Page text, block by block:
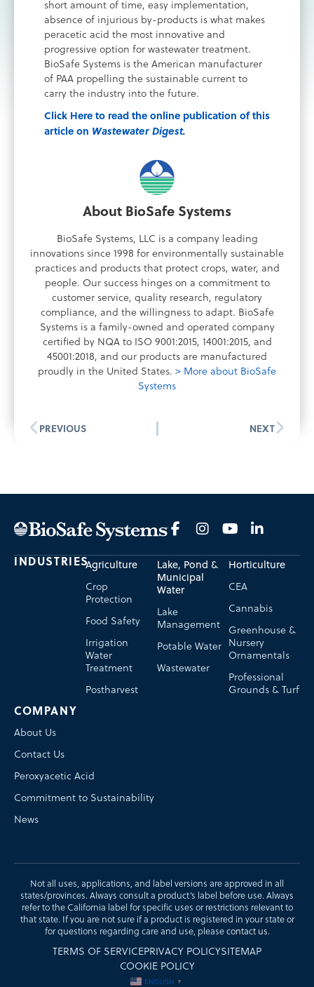
short amount of time, easy implementation,
absence of injurious by-products is what makes
peracetic acid the most innovative and
progressive option for wastewater treatment.
BioSafe Systems is the American manufacturer
of PAA propelling the sustainable current to
carry the industry into the future.
Click Here to read the online publication of this
article on Wastewater Digest.
About BioSafe Systems
BioSafe Systems, LLC is a company leading
innovations since 1998 for environmentally sustainable
practices and products that protect crops, water, and
people. Our success hinges on a commitment to
customer service, quality research, regulatory
compliance, and the willingness to adapt. BioSafe
Systems is a family-owned and operated company
certified by NQA to ISO 9001:2015, 14001:2015, and
45001:2018, and our products are manufactured
proudly in the United States. > More about BioSafe
Systems
PREVIOUS NEXT
COMPANY
About Us
Contact Us
Peroxyacetic Acid
Commitment to Sustainability
News
INDUSTRIESAgriculture
Crop
Protection
Food Safety
Irrigation
Water
Treatment
Postharvest
Horticulture
CEA
Cannabis
Greenhouse &
Nursery
Ornamentals
Professional
Grounds & Turf
Lake, Pond &
Municipal
Water
Lake
Management
Potable Water
Wastewater
Not all uses, applications, and label versions are approved in all
states/provinces. Always consult a product’s label before use. Always
refer to the California label for specific uses or restrictions relevant to
that state. If you are not sure if a product is registered in your state or
for questions regarding care and use, pleasecontact us.
TERMS OF SERVICEPRIVACY POLICYSITEMAP
COOKIE POLICY
ENGLISH ▼